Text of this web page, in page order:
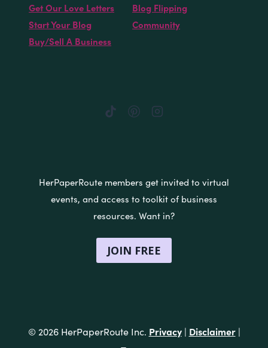
Get Our Love Letters
Start Your Blog
Buy/Sell A Business
Blog Flipping
Community
HerPaperRoute members get invited to virtual
events, and access to toolkit of business
resources. Want in?
JOIN FREE
© 2026 HerPaperRoute Inc. Privacy| Disclaimer|